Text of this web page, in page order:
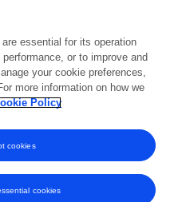
macrophages
Duen-Yi Huang
essential for its operation
or to improve and
your cookie preferences,
more information on how we
Policy
cookies
cookies